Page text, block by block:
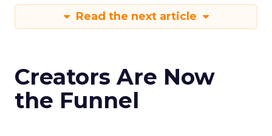
Read the next article
Creators Are Now
the Funnel